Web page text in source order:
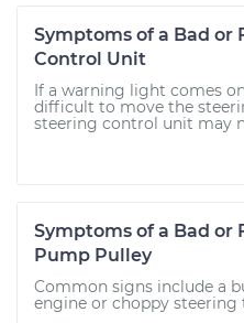
Symptoms of a Bad or
Control Unit
If a warning light comes
difficult to move the
steering control unit may
Symptoms of a Bad or
Pump Pulley
Common signs include a
engine or choppy